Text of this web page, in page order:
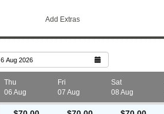
Add Extras
6 Aug 2026
Thu
06 Aug
Fri
07 Aug
Sat
08 Aug